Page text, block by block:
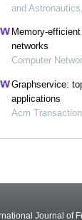
and
Memory-
networks
Computer
Graphservice:
applications
Acm
Journal of